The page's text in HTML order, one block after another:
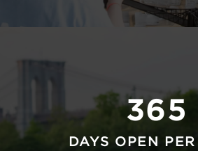
365
DAYS OPEN